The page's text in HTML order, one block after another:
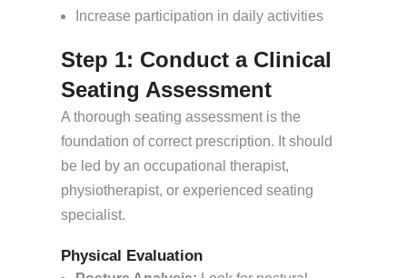
Increase participation in daily activities
Step 1: Conduct a Clinical
Seating Assessment
A thorough seating assessment is the
foundation of correct prescription. It should
be led by an occupational therapist,
physiotherapist, or experienced seating
specialist.
Physical Evaluation